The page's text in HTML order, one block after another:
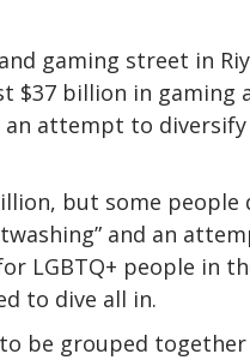
gaming street in
$37 billion in gaming
an attempt to
but some
and an
LGBTQ+ people in
to dive all in.
be grouped